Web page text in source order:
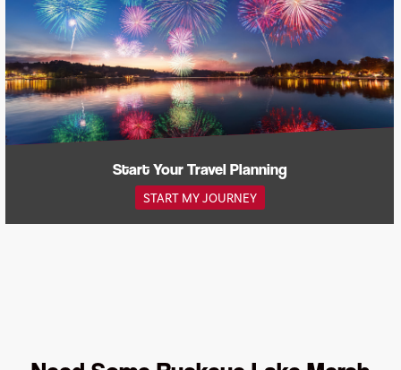
Start Your Travel Planning
START MY JOURNEY